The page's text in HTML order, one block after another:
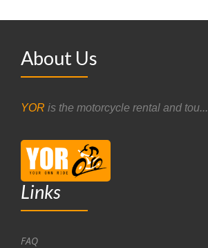
About Us
YOR is the motorcycle rental and tou...
Links
FAQ